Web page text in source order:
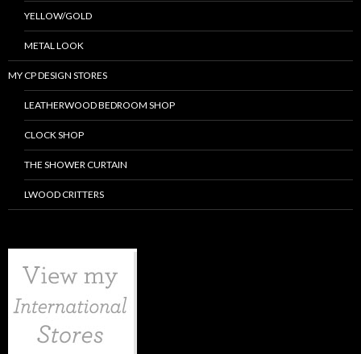
YELLOW/GOLD
METAL LOOK
MY CP DESIGN STORES
LEATHERWOOD BEDROOM SHOP
CLOCK SHOP
THE SHOWER CURTAIN
LWOOD CRITTERS